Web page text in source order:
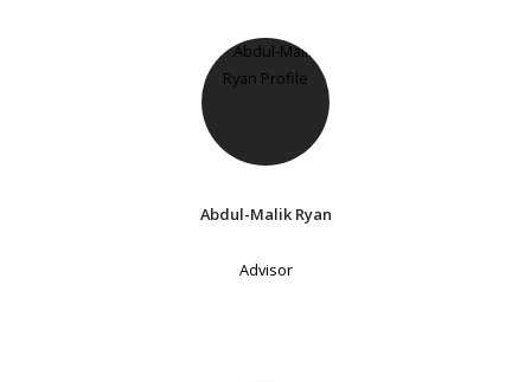
Abdul-Malik Ryan
Advisor